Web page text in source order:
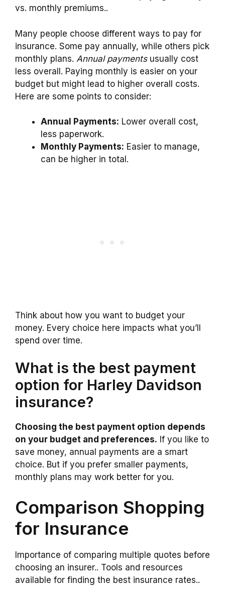
vs. monthly premiums..
Many people choose different ways to pay for
insurance. Some pay annually, while others pick
monthly plans. Annual paymentsusually cost
less overall. Paying monthly is easier on your
budget but might lead to higher overall costs.
Here are some points to consider:
Annual Payments: Lower overall cost,
less paperwork.
Monthly Payments: Easier to manage,
can be higher in total.
Think about how you want to budget your
money. Every choice here impacts what you’ll
spend over time.
What is the best payment
option for Harley Davidson
insurance?
Choosing the best payment option depends
on your budget and preferences. If you like to
save money, annual payments are a smart
choice. But if you prefer smaller payments,
monthly plans may work better for you.
Comparison Shopping
for Insurance
Importance of comparing multiple quotes before
choosing an insurer.. Tools and resources
available for finding the best insurance rates..